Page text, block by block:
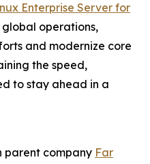
Enterprise Server for
operations,
and modernize core
the speed,
to stay ahead in a
parent company Far